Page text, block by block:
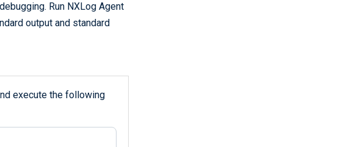
Run NXLog Agent
output and standard
execute the following